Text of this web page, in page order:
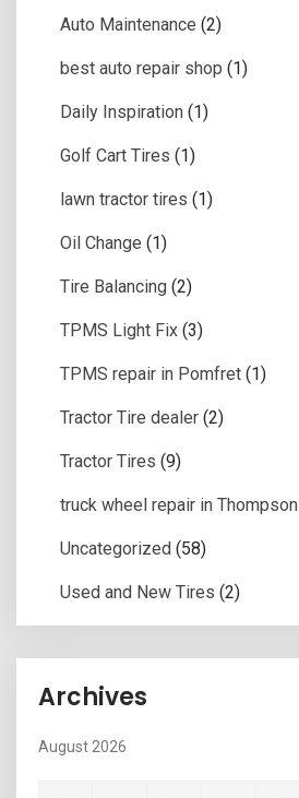
Auto Maintenance (2)
best auto repair shop (1)
Daily Inspiration (1)
Golf Cart Tires (1)
lawn tractor tires (1)
Oil Change (1)
Tire Balancing (2)
TPMS Light Fix (3)
TPMS repair in Pomfret (1)
Tractor Tire dealer (2)
Tractor Tires (9)
truck wheel repair in Thompson
Uncategorized (58)
Used and New Tires (2)
Archives
August 2026